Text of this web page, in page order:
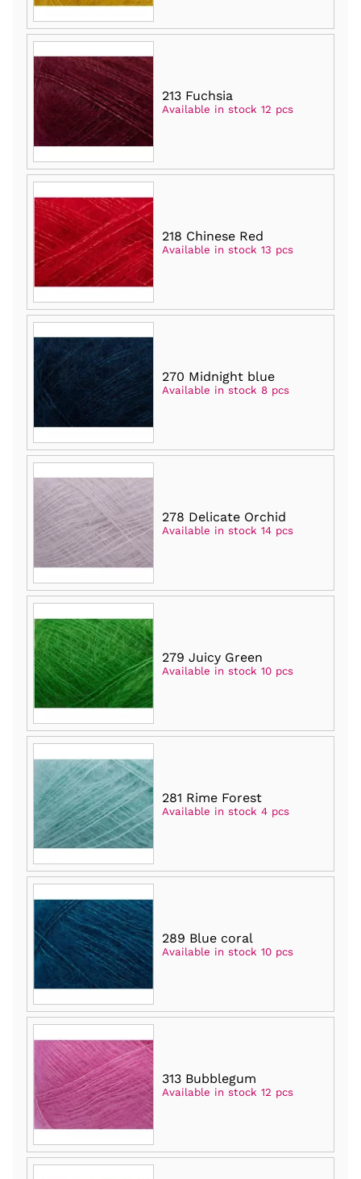
213 Fuchsia
Available in stock 12 pcs
218 Chinese Red
Available in stock 13 pcs
270 Midnight blue
Available in stock 8 pcs
278 Delicate Orchid
Available in stock 14 pcs
279 Juicy Green
Available in stock 10 pcs
281 Rime Forest
Available in stock 4 pcs
289 Blue coral
Available in stock 10 pcs
313 Bubblegum
Available in stock 12 pcs